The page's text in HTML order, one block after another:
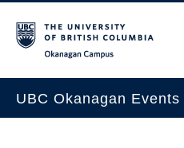
UBC Okanagan Events